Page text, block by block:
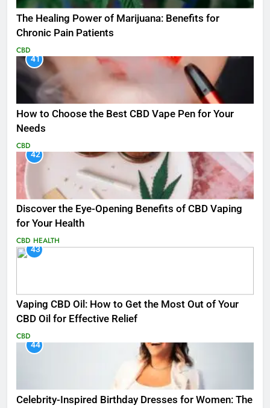
The Healing Power of Marijuana: Benefits for
Chronic Pain Patients
CBD
41
How to Choose the Best CBD Vape Pen for Your
Needs
CBD
42
Discover the Eye-Opening Benefits of CBD Vaping
for Your Health
CBD HEALTH
43
Vaping CBD Oil: How to Get the Most Out of Your
CBD Oil for Effective Relief
CBD
44
Celebrity-Inspired Birthday Dresses for Women: The